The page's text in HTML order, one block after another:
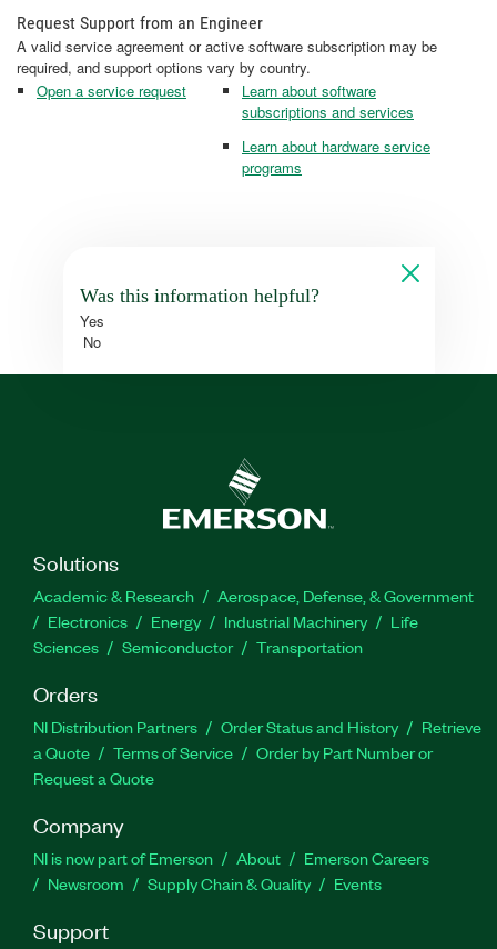
Request Support from an Engineer
A valid service agreement or active software subscription may be
required, and support options vary by country.
Open a service request
Learn about software
subscriptions and services
Learn about hardware service
programs
Was this information helpful?
Yes
No
Solutions
Academic & Research
Aerospace, Defense, & Government
Electronics
Energy Industrial Machinery
Life
Sciences
Semiconductor Transportation
Orders
NI Distribution Partners Order Status and History
Retrieve
a Quote
Terms of Service
Order by Part Number or
Request a Quote
Company
NI is now part of Emerson About
Emerson Careers
Newsroom
Supply Chain & Quality Events
Support